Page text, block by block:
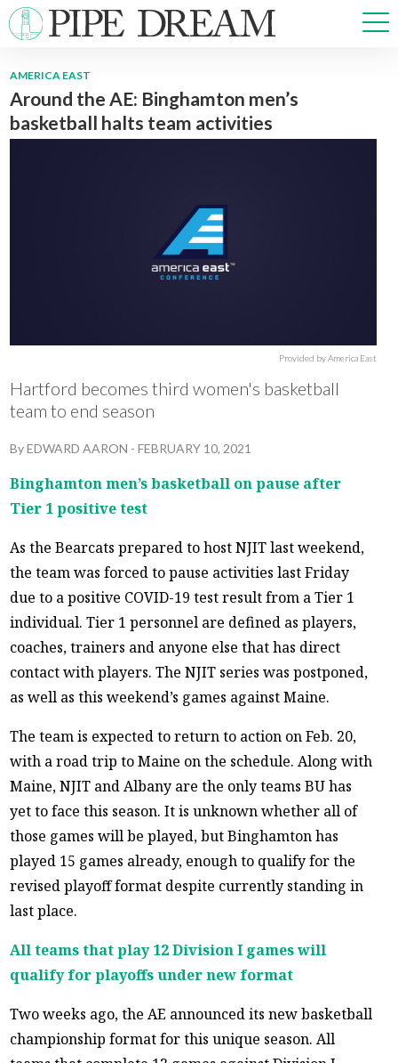
NEWS
SPORTS
MULTIMEDIA
PRISM
CROSSWORD
ABOUT ADVERTISE CONTACT
AMERICA EAST
Around the AE: Binghamton men’s
basketball halts team activities
Provided by America East
Hartford becomes third women's basketball
team to end season
ByEDWARD AARON -FEBRUARY 10, 2021
Binghamton men’s basketball on pause after
Tier 1 positive test
As the Bearcats prepared to host NJIT last weekend,
the team was forced to pause activities last Friday
due to a positive COVID-19 test result from a Tier 1
individual. Tier 1 personnel are defined as players,
coaches, trainers and anyone else that has direct
contact with players. The NJIT series was postponed,
as well as this weekend’s games against Maine.
The team is expected to return to action on Feb. 20,
with a road trip to Maine on the schedule. Along with
Maine, NJIT and Albany are the only teams BU has
yet to face this season. It is unknown whether all of
those games will be played, but Binghamton has
played 15 games already, enough to qualify for the
revised playoff format despite currently standing in
last place.
All teams that play 12 Division I games will
qualify for playoffs under new format
Two weeks ago, the AE announced its new basketball
championship format for this unique season. All